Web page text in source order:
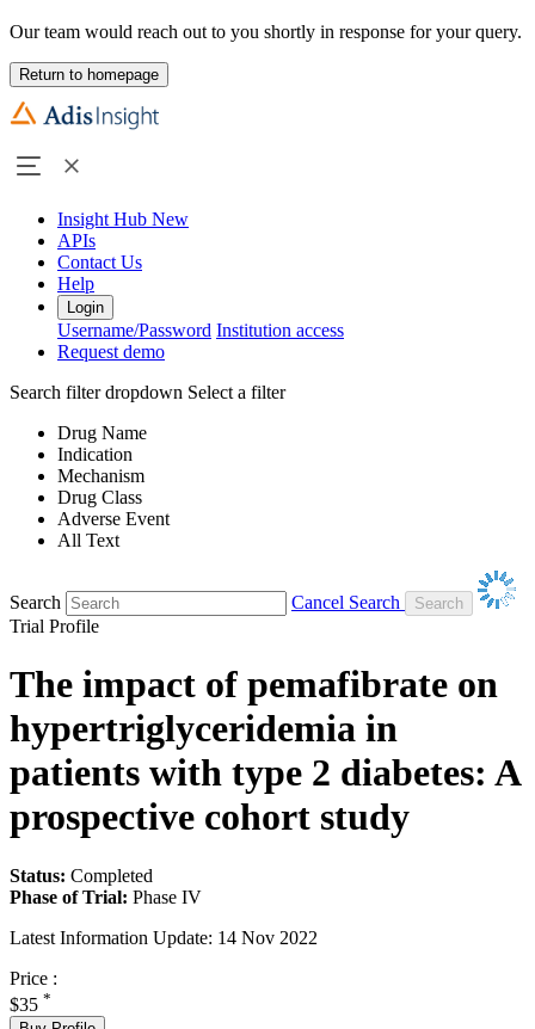
Our team would reach out to you shortly in response for your query.
Return to homepage
Insight Hub New
APIs
Contact Us
Help
Login
Username/Password Institution access
Request demo
Search filter dropdown Select a filter
Drug Name
Indication
Mechanism
Drug Class
Adverse Event
All Text
Search
Cancel Search
Trial Profile
The impact of pemafibrate on
hypertriglyceridemia in
patients with type 2 diabetes: A
prospective cohort study
Status: Completed
Phase of Trial: Phase IV
Latest Information Update: 14 Nov 2022
Price :
$35 *